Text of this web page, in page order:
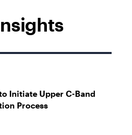
Initiate Upper C-Band
Process